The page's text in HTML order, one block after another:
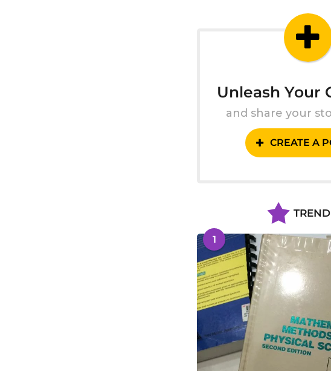
Unleash Your
and share your
CREATE A
1